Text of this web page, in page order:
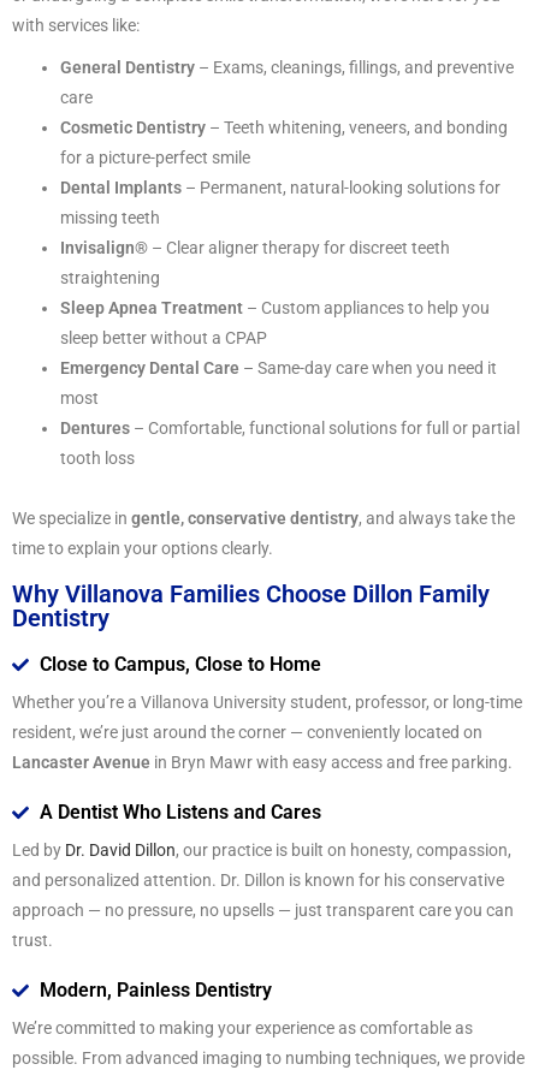
with services like:
General Dentistry – Exams, cleanings, fillings, and preventive
care
Cosmetic Dentistry – Teeth whitening, veneers, and bonding
for a picture-perfect smile
Dental Implants – Permanent, natural-looking solutions for
missing teeth
Invisalign® – Clear aligner therapy for discreet teeth
straightening
Sleep Apnea Treatment – Custom appliances to help you
sleep better without a CPAP
Emergency Dental Care – Same-day care when you need it
most
Dentures – Comfortable, functional solutions for full or partial
tooth loss
We specialize in gentle, conservative dentistry, and always take the
time to explain your options clearly.
Why Villanova Families Choose Dillon Family
Dentistry
Close to Campus, Close to Home
Whether you’re a Villanova University student, professor, or long-time
resident, we’re just around the corner — conveniently located on
Lancaster Avenue in Bryn Mawr with easy access and free parking.
A Dentist Who Listens and Cares
Led by Dr. David Dillon, our practice is built on honesty, compassion,
and personalized attention. Dr. Dillon is known for his conservative
approach — no pressure, no upsells — just transparent care you can
trust.
Modern, Painless Dentistry
We’re committed to making your experience as comfortable as
possible. From advanced imaging to numbing techniques, we provide